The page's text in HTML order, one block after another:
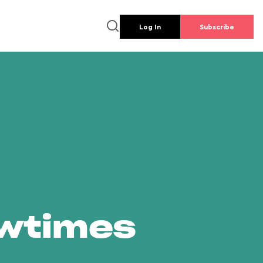
Log In Subscribe